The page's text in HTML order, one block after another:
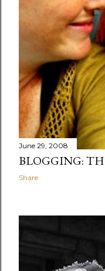
June 29, 2008
BLOGGING:
Share